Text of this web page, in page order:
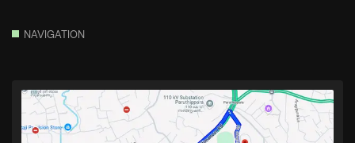
NAVIGATION